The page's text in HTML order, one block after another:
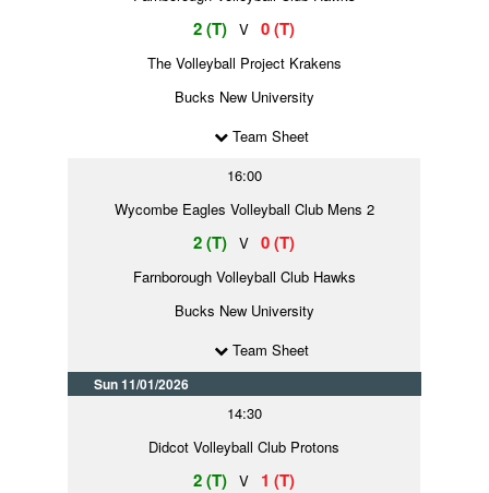
2 (T) V 0 (T)
The Volleyball Project Krakens
Bucks New University
Team Sheet
16:00
Wycombe Eagles Volleyball Club Mens 2
2 (T) V 0 (T)
Farnborough Volleyball Club Hawks
Bucks New University
Team Sheet
Sun 11/01/2026
14:30
Didcot Volleyball Club Protons
2 (T) V 1 (T)